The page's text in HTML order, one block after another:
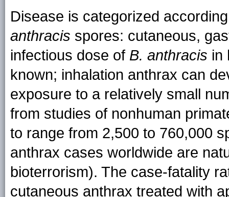
Disease is categorized
anthracis spores: cutaneous,
infectious dose of B. anthracis in
known; inhalation anthrax can
exposure to a relatively small
from studies of nonhuman
to range from 2,500 to 760,000
anthrax cases worldwide are
bioterrorism). The case-fatality
cutaneous anthrax treated with